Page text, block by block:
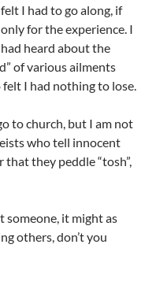
felt I had to go along, if
only for the experience. I
had heard about the
of various ailments
I had nothing to lose.
to church, but I am not
who tell innocent
they peddle “tosh”,
someone, it might as
others, don’t you